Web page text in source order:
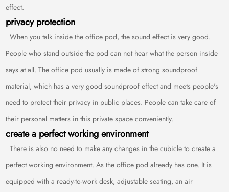
effect.
privacy protection
When you talk inside the office pod, the sound effect is very good.
People who stand outside the pod can not hear what the person inside
says at all. The office pod usually is made of strong soundproof
material, which has a very good soundproof effect and meets people's
need to protect their privacy in public places. People can take care of
their personal matters in this private space conveniently.
create a perfect working environment
There is also no need to make any changes in the cubicle to create a
perfect working environment. As the office pod already has one. It is
equipped with a ready-to-work desk, adjustable seating, an air